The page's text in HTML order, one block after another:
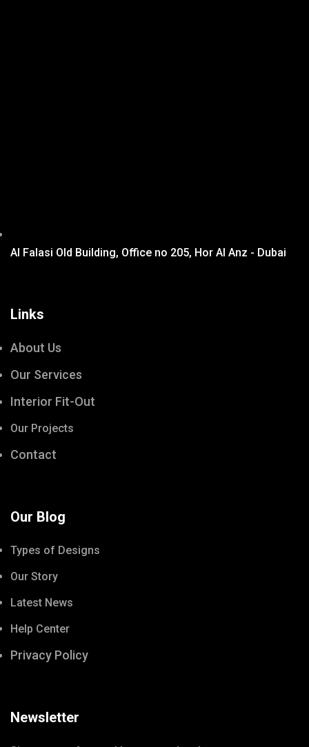
Al Falasi Old Building, Office no 205, Hor Al Anz - Dubai
Links
About Us
Our Services
Interior Fit-Out
Our Projects
Contact
Our Blog
Types of Designs
Our Story
Latest News
Help Center
Privacy Policy
Newsletter